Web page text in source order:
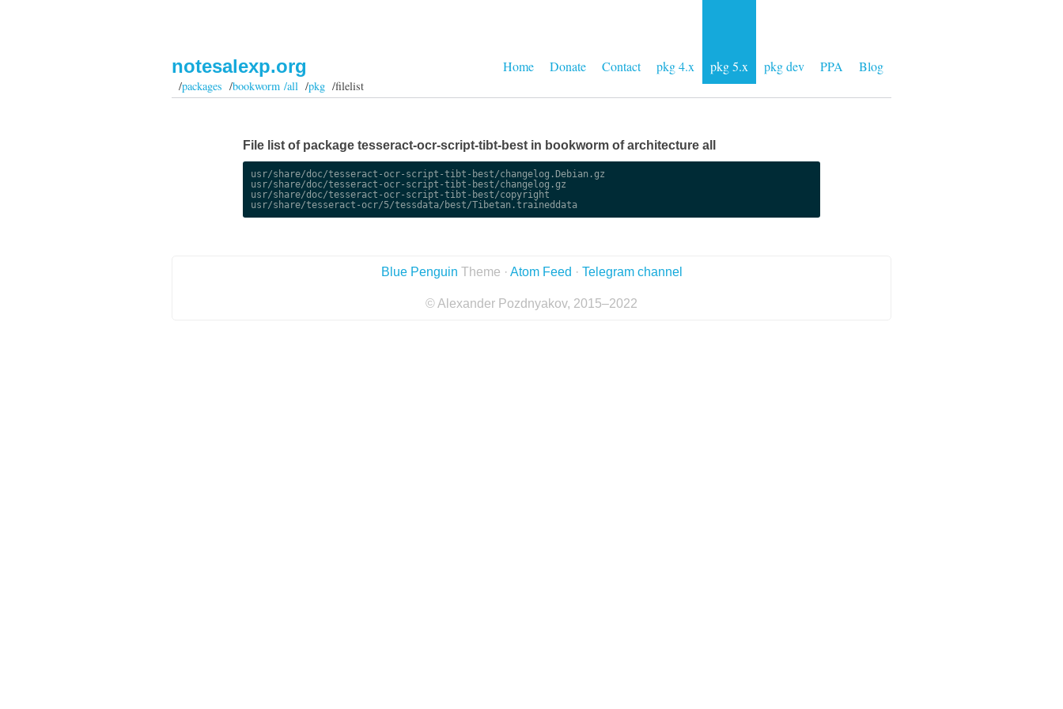
Home Donate Contact pkg 4.x pkg 5.x pkg dev PPA Blog
notesalexp.org
/packages /bookworm /all/pkg/filelist
File list of package tesseract-ocr-script-tibt-best in bookworm of architecture all
usr/share/doc/tesseract-ocr-script-tibt-best/changelog.Debian.gz
usr/share/doc/tesseract-ocr-script-tibt-best/changelog.gz
usr/share/doc/tesseract-ocr-script-tibt-best/copyright
usr/share/tesseract-ocr/5/tessdata/best/Tibetan.traineddata
Blue Penguin Theme · Atom Feed · Telegram channel
© Alexander Pozdnyakov, 2015–2022